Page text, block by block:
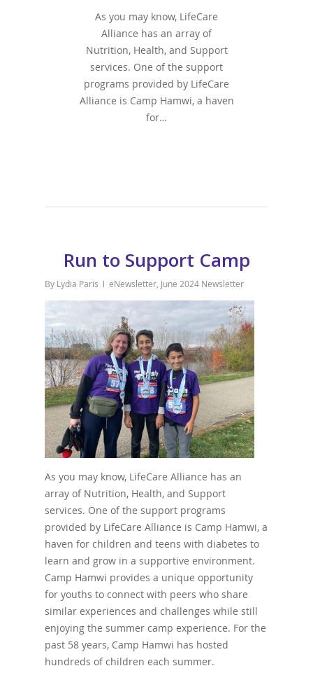
As you may know, LifeCare
Alliance has an array of
Nutrition, Health, and Support
services. One of the support
programs provided by LifeCare
Alliance is Camp Hamwi, a haven
for…
Run to Support Camp
By Lydia Paris eNewsletter June 2024 Newsletter
As you may know, LifeCare Alliance has an
array of Nutrition, Health, and Support
services. One of the support programs
provided by LifeCare Alliance is Camp Hamwi, a
haven for children and teens with diabetes to
learn and grow in a supportive environment.
Camp Hamwi provides a unique opportunity
for youths to connect with peers who share
similar experiences and challenges while still
enjoying the summer camp experience. For the
past 58 years, Camp Hamwi has hosted
hundreds of children each summer.